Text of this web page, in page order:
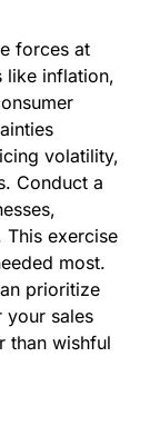
forces at
like inflation,
volatility,
Conduct a
This exercise
most.
prioritize
your sales
than wishful